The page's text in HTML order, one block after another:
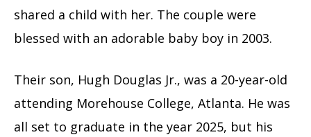
shared a child with her. The couple were
blessed with an adorable baby boy in 2003.
Their son, Hugh Douglas Jr., was a 20-year-old
attending Morehouse College, Atlanta. He was
all set to graduate in the year 2025, but his